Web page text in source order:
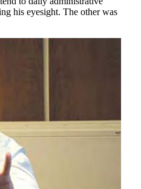
his eyesight. The other was